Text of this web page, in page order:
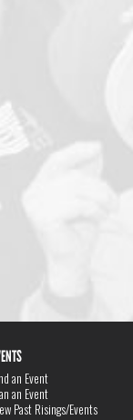
an Event
an Event
Past Risings/Events